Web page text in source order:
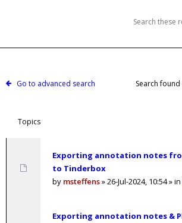
Go to advanced search Search found
Topics
Exporting annotation notes
to Tinderbox
by msteffens»26-Jul-2024, 10:54» in
Exporting annotation notes &